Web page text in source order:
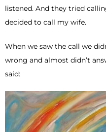
listened. And they tried
decided to call my wife.
When we saw the call we
wrong and almost didn’t
said: